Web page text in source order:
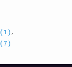
(1) ,
(7)